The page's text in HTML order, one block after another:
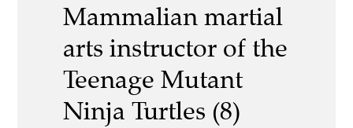
Mammalian martial
arts instructor of the
Teenage Mutant
Ninja Turtles (8)